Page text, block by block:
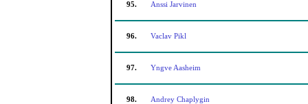
95. Anssi Jarvinen
96. Vaclav Pikl
97. Yngve Aasheim
98. Andrey Chaplygin